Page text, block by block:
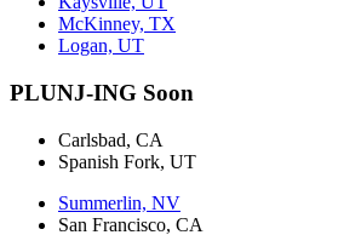
McKinney, TX
Logan, UT
PLUNJ-ING Soon
Carlsbad, CA
Spanish Fork, UT
Summerlin, NV
San Francisco, CA